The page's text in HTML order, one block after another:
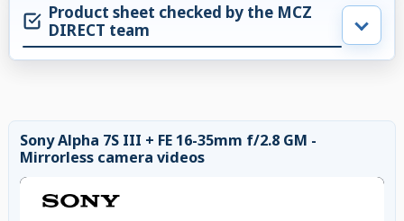
Product sheet checked by the MCZ
DIRECT team
Sony Alpha 7S III + FE 16-35mm f/2.8 GM -
Mirrorless camera videos